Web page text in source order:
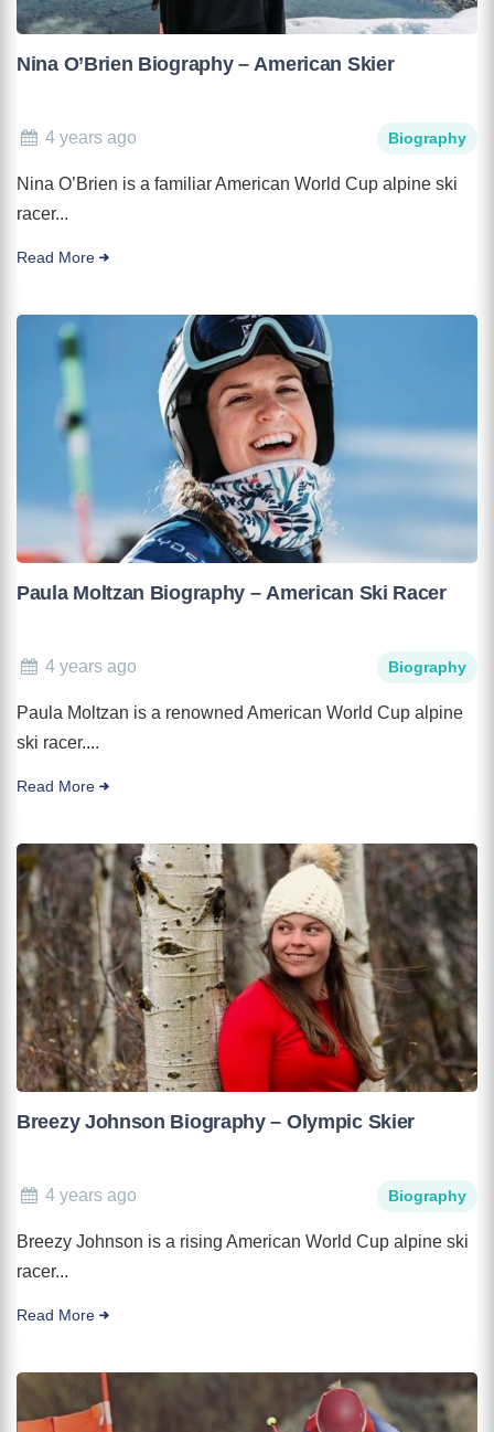
Nina O’Brien Biography – American Skier
4 years ago Biography
Nina O’Brien is a familiar American World Cup alpine ski
racer...
Read More
Paula Moltzan Biography – American Ski Racer
4 years ago Biography
Paula Moltzan is a renowned American World Cup alpine
ski racer....
Read More
Breezy Johnson Biography – Olympic Skier
4 years ago Biography
Breezy Johnson is a rising American World Cup alpine ski
racer...
Read More